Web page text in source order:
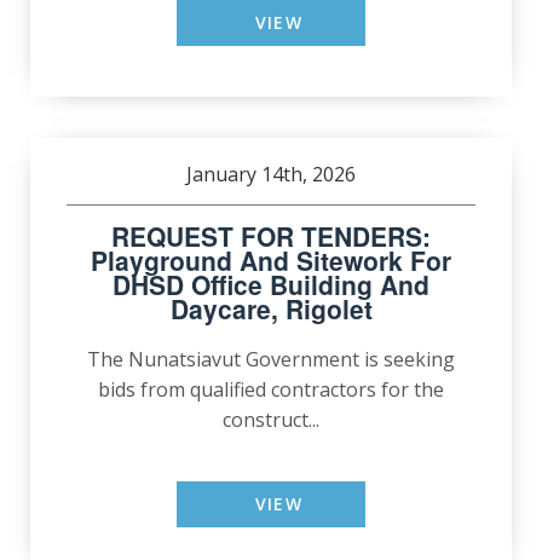
VIEW
January 14th, 2026
REQUEST FOR TENDERS:
Playground And Sitework For
DHSD Office Building And
Daycare, Rigolet
The Nunatsiavut Government is seeking
bids from qualified contractors for the
construct...
VIEW